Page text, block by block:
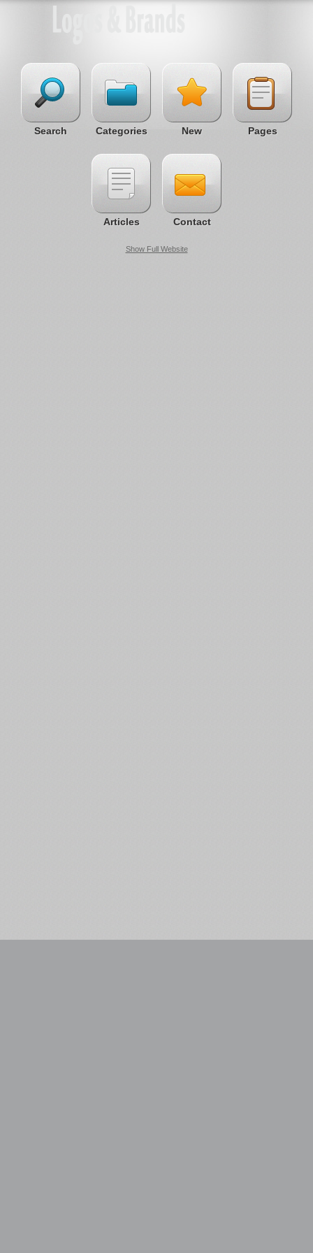
Search Categories New Pages
Articles Contact
Show Full Website